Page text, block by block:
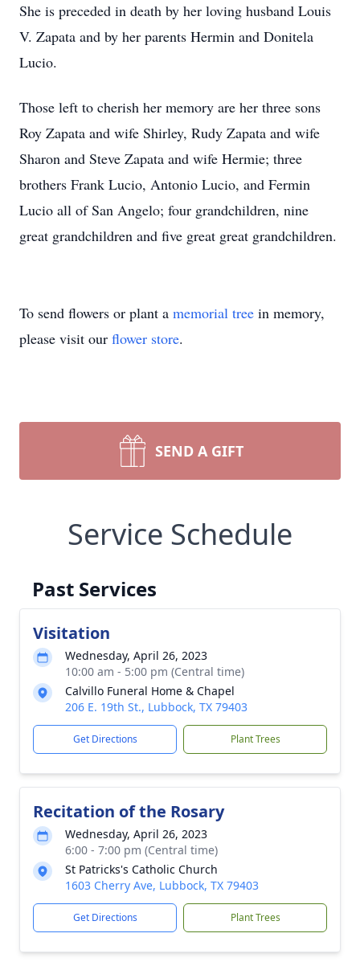
She is preceded in death by her loving husband Louis
V. Zapata and by her parents Hermin and Donitela
Lucio.
Those left to cherish her memory are her three sons
Roy Zapata and wife Shirley, Rudy Zapata and wife
Sharon and Steve Zapata and wife Hermie; three
brothers Frank Lucio, Antonio Lucio, and Fermin
Lucio all of San Angelo; four grandchildren, nine
great grandchildren and five great great grandchildren.
To send flowers or plant a memorial tree in memory,
please visit our flower store.
SEND A GIFT
Service Schedule
Past Services
Visitation
Wednesday, April 26, 2023
10:00 am - 5:00 pm (Central time)
Calvillo Funeral Home & Chapel
206 E. 19th St., Lubbock, TX 79403
Get Directions Plant Trees
Recitation of the Rosary
Wednesday, April 26, 2023
6:00 - 7:00 pm (Central time)
St Patricks's Catholic Church
1603 Cherry Ave, Lubbock, TX 79403
Get Directions Plant Trees